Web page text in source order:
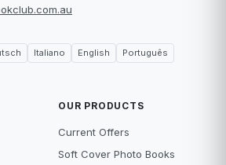
Italiano English
Português
OUR PRODUCTS
Current Offers
Soft Cover Photo Books